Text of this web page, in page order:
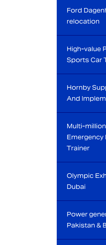
Ford
relocation
High-value
Sports Car
Hornby
And
Multi-
Emergency
Trainer
Olympic
Dubai
Power
Pakistan &